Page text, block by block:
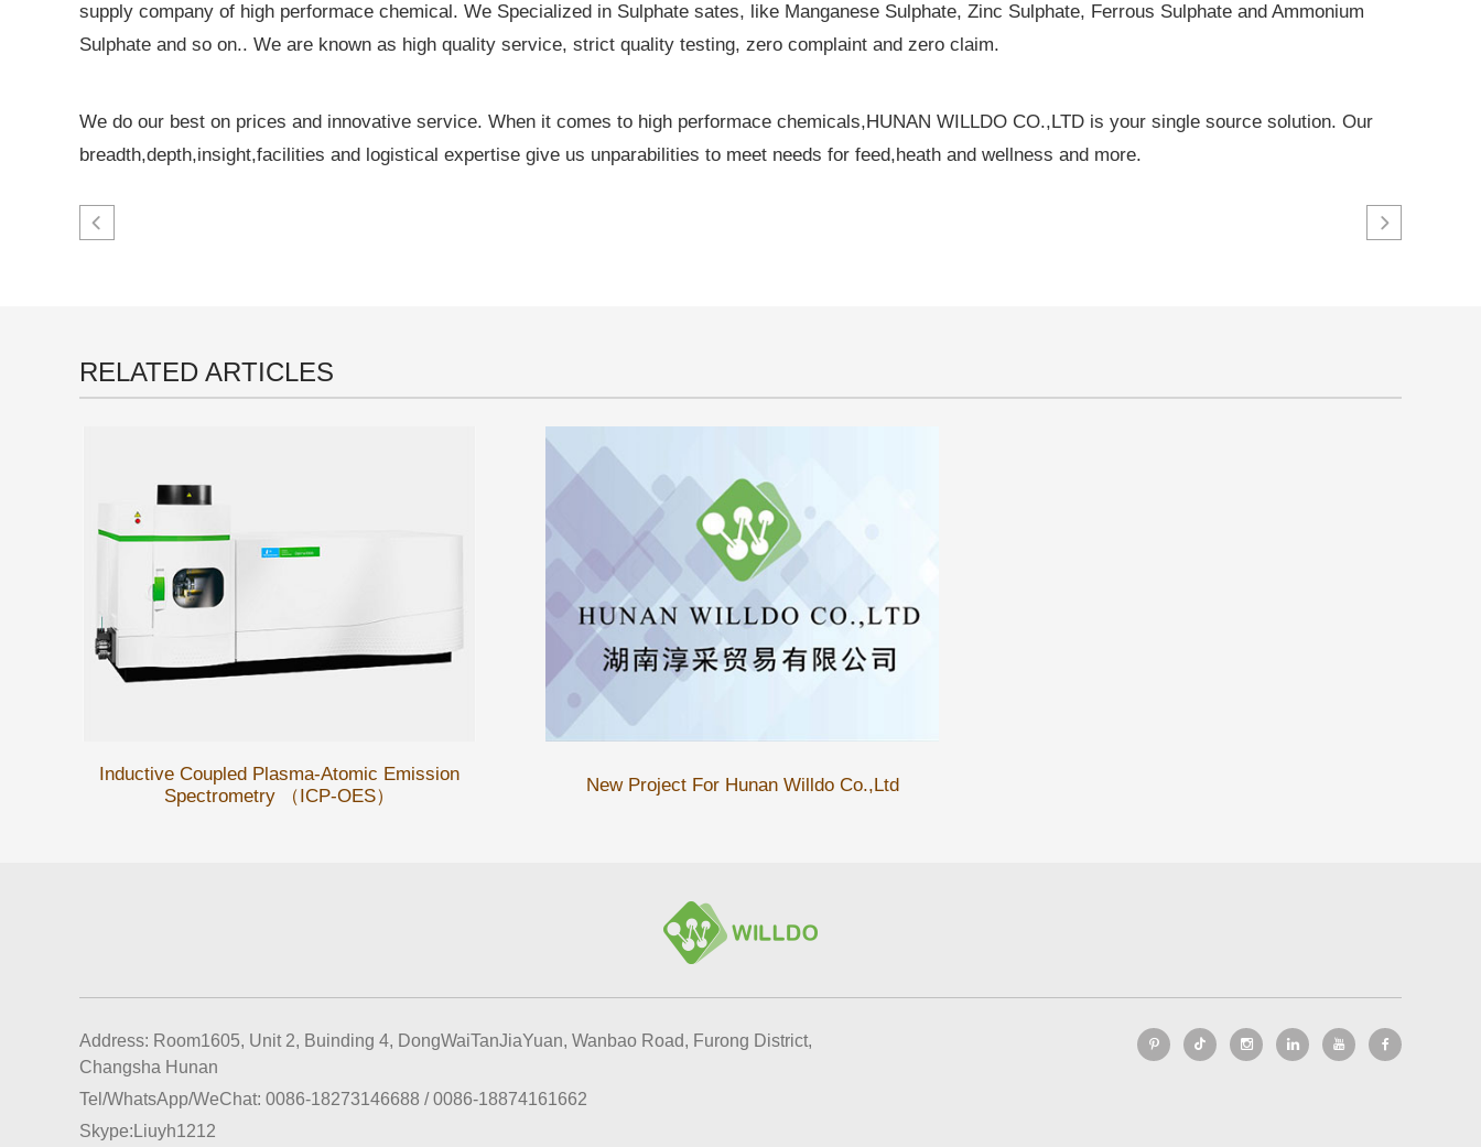
supply company of high performace chemical. We Specialized in Sulphate sates, like Manganese Sulphate, Zinc Sulphate, Ferrous Sulphate and Ammonium
Sulphate and so on.. We are known as high quality service, strict quality testing, zero complaint and zero claim.
We do our best on prices and innovative service. When it comes to high performace chemicals,HUNAN WILLDO CO.,LTD is your single source solution. Our
breadth,depth,insight,facilities and logistical expertise give us unparabilities to meet needs for feed,heath and wellness and more.
RELATED ARTICLES
Inductive Coupled Plasma-Atomic Emission
Spectrometry （ICP-OES）
New Project For Hunan Willdo Co.,Ltd
Address: Room1605, Unit 2, Buinding 4, DongWaiTanJiaYuan, Wanbao Road, Furong District,
Changsha Hunan
Tel/WhatsApp/WeChat: 0086-18273146688 /0086-18874161662
Skype: Liuyh1212